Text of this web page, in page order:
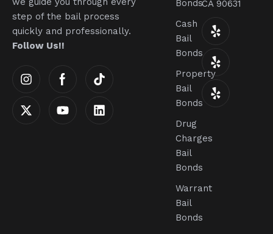
step of the bail process
quickly and professionally.
Follow Us!!
Bonds
Cash
Bail
Bonds
Property
Bail
Bonds
Drug
Charges
Bail
Bonds
Warrant
Bail
Bonds
CA 90631